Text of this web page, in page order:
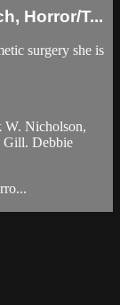
Horror/T...
surgery she is
W. Nicholson,
Gill. Debbie